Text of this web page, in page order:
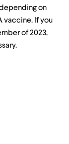
on
vaccine. If you
of 2023,